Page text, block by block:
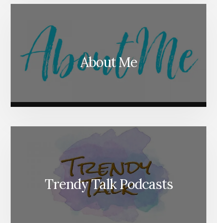
About Me
Trendy Talk Podcasts